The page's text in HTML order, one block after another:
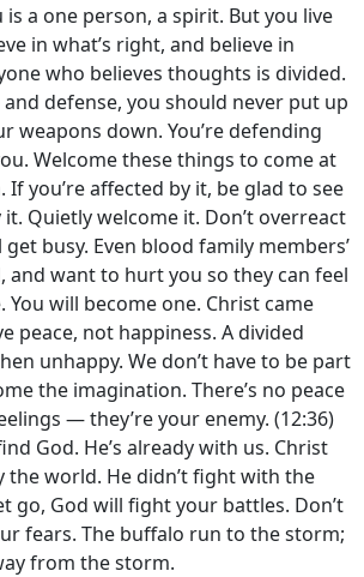
is a one person, a spirit. But you live
in what’s right, and believe in
who believes thoughts is divided.
defense, you should never put up
weapons down. You’re defending
Welcome these things to come at
If you’re affected by it, be glad to see
it. Quietly welcome it. Don’t overreact
busy. Even blood family members’
and want to hurt you so they can feel
You will become one. Christ came
peace, not happiness. A divided
unhappy. We don’t have to be part
the imagination. There’s no peace
— they’re your enemy. (12:36)
God. He’s already with us. Christ
the world. He didn’t fight with the
go, God will fight your battles. Don’t
fears. The buffalo run to the storm;
from the storm.